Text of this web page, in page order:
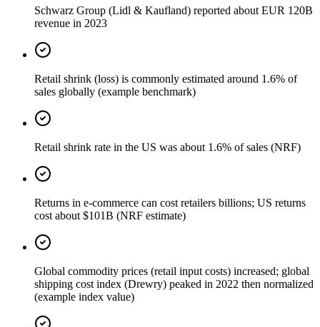
Schwarz Group (Lidl & Kaufland) reported about EUR 120B
revenue in 2023
Retail shrink (loss) is commonly estimated around 1.6% of
sales globally (example benchmark)
Retail shrink rate in the US was about 1.6% of sales (NRF)
Returns in e-commerce can cost retailers billions; US returns
cost about $101B (NRF estimate)
Global commodity prices (retail input costs) increased; global
shipping cost index (Drewry) peaked in 2022 then normalized
(example index value)